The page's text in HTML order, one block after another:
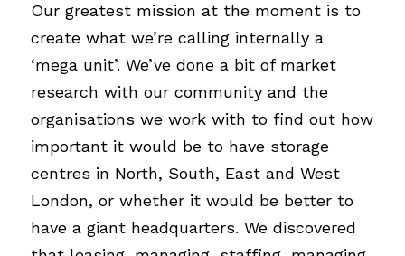
Our greatest mission at the moment is to
create what we’re calling internally a
‘mega unit’. We’ve done a bit of market
research with our community and the
organisations we work with to find out how
important it would be to have storage
centres in North, South, East and West
London, or whether it would be better to
have a giant headquarters. We discovered